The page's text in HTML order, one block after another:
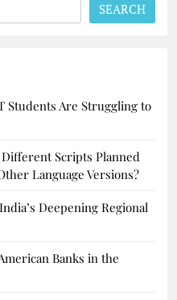
SEARCH
Students Are Struggling to
Scripts Planned
Language Versions?
Deepening Regional
Banks in the